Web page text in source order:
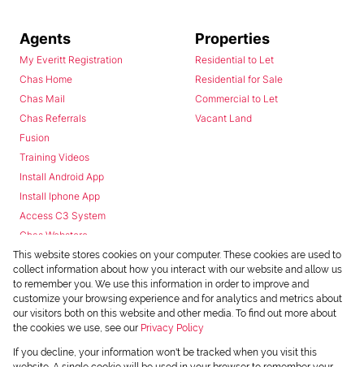
Agents
My Everitt Registration
Chas Home
Chas Mail
Chas Referrals
Fusion
Training Videos
Install Android App
Install Iphone App
Access C3 System
Chas Webstore
Properties
Residential to Let
Residential for Sale
Commercial to Let
Vacant Land
Powered byProp Data
This website stores cookies on your computer. These cookies are used to
collect information about how you interact with our website and allow us
to remember you. We use this information in order to improve and
customize your browsing experience and for analytics and metrics about
our visitors both on this website and other media. To find out more about
the cookies we use, see our Privacy Policy
If you decline, your information won't be tracked when you visit this